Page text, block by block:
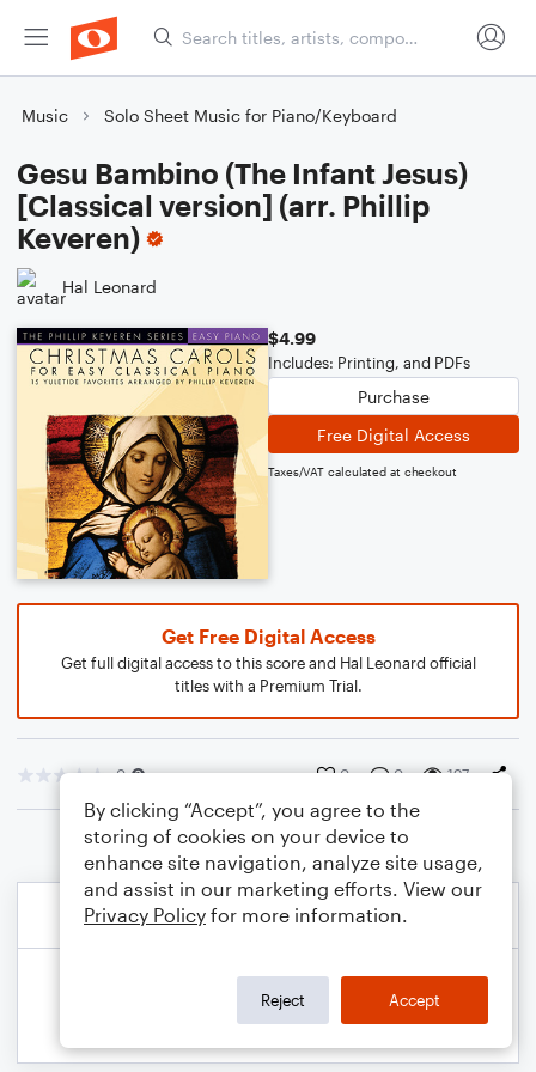
Music Solo Sheet Music for Piano/Keyboard
Gesu Bambino (The Infant Jesus)
[Classical version] (arr. Phillip
Keveren)
Hal Leonard
$4.99
Includes: Printing, and PDFs
Purchase
Free Digital Access
Taxes/VAT calculated at checkout
Get Free Digital Access
Get full digital access to this score and Hal Leonard official
titles with a Premium Trial.
0 0 0 197
By clicking “Accept”, you agree to the
storing of cookies on your device to
enhance site navigation, analyze site usage,
and assist in our marketing efforts. View our
Privacy Policy for more information.
Reject Accept